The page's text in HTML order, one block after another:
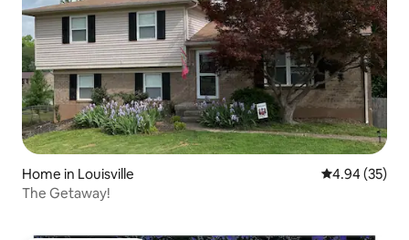
Home in Louisville 4.94 out of 5
4.94 (35)
The Getaway!